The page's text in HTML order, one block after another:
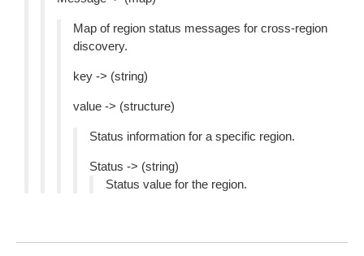
Map of region status messages for cross-region
discovery.
key -> (string)
value -> (structure)
Status information for a specific region.
Status -> (string)
Status value for the region.